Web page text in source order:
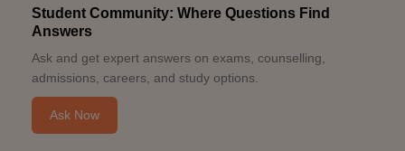
Student Community: Where Questions Find
Answers
Ask and get expert answers on exams, counselling,
admissions, careers, and study options.
Ask Now